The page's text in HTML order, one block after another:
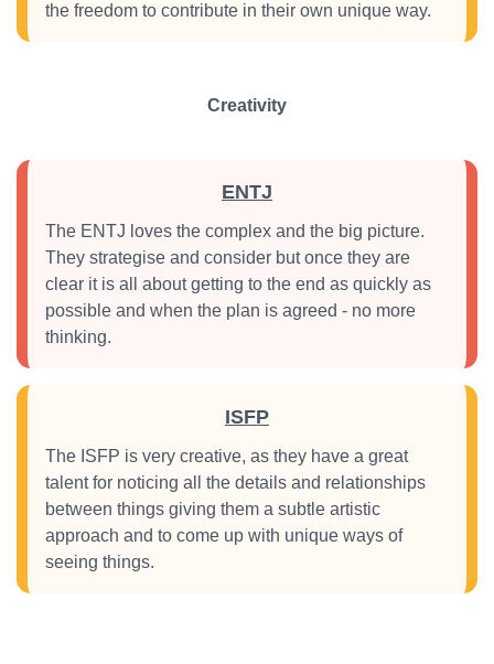
the freedom to contribute in their own unique way.
Creativity
ENTJ
The ENTJ loves the complex and the big picture.
They strategise and consider but once they are
clear it is all about getting to the end as quickly as
possible and when the plan is agreed - no more
thinking.
ISFP
The ISFP is very creative, as they have a great
talent for noticing all the details and relationships
between things giving them a subtle artistic
approach and to come up with unique ways of
seeing things.